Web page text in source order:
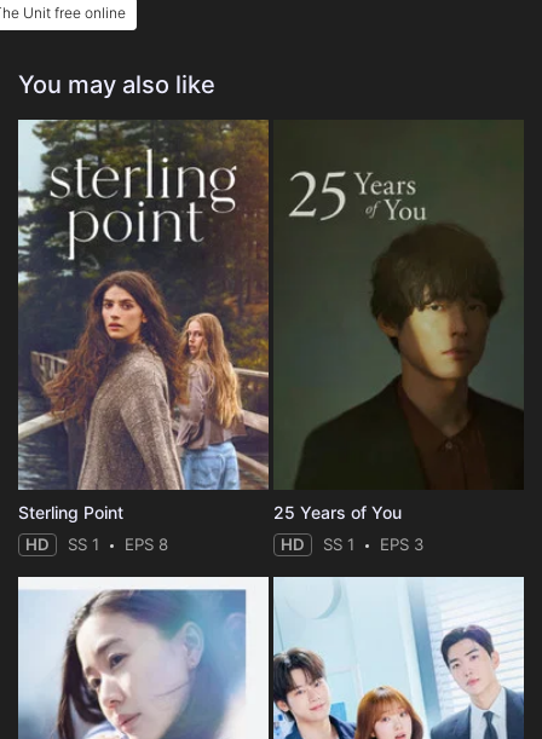
Unit free online
You may also like
Sterling Point
HD SS 1 EPS 8
25 Years of You
HD SS 1 EPS 3